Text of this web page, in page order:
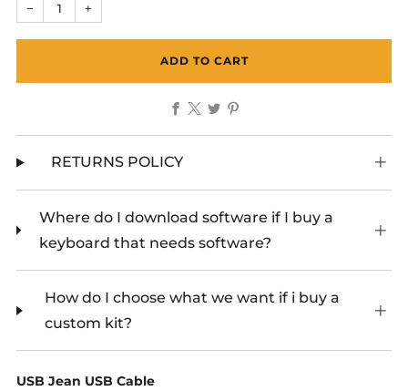
− +
ADD TO CART
FacebookTwitter
RETURNS POLICY
Where do I download software if I buy a
keyboard that needs software?
How do I choose what we want if i buy a
custom kit?
USB Jean USB Cable